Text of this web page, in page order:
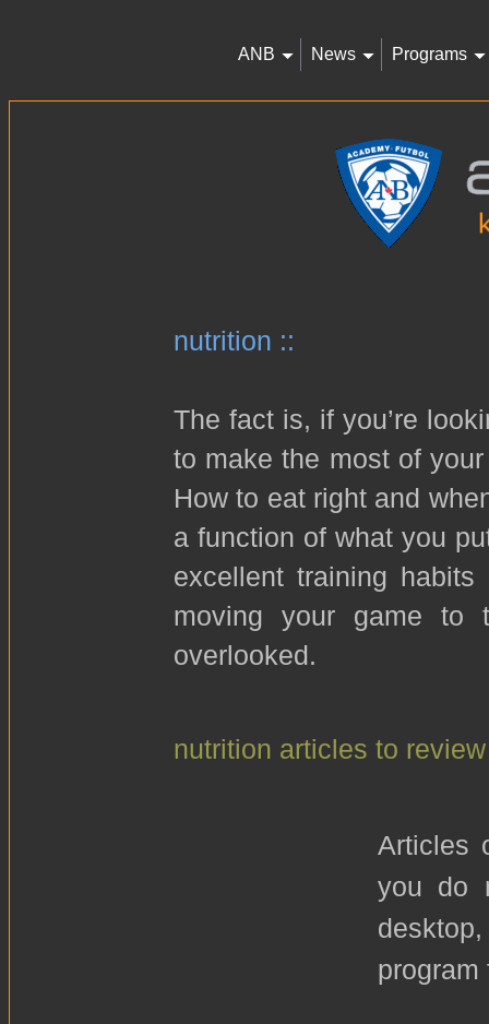
ANB News Programs
nutrition ::
The fact is, if you’re
to make the most of
How to eat right and
a function of what you
excellent training
moving your game to
overlooked.
nutrition articles to
Articles
you do